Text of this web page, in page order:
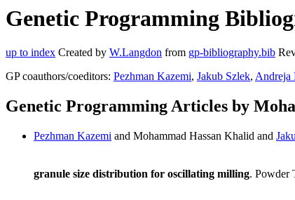
Genetic Programming
up to index Created by W.Langdon from gp-bibliography.bib
GP coauthors/coeditors: Pezhman Kazemi, Jakub Szlek, Andreja
Genetic Programming Articles by
Pezhman Kazemi and Mohammad Hassan Khalid and
granule size distribution for oscillating milling. Powder